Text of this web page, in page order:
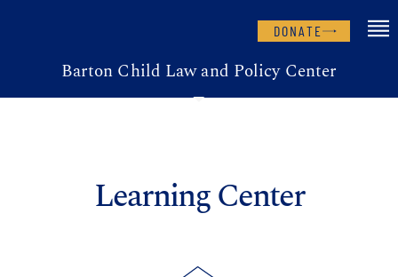
DONATE
Barton Child Law and Policy Center
Learning Center